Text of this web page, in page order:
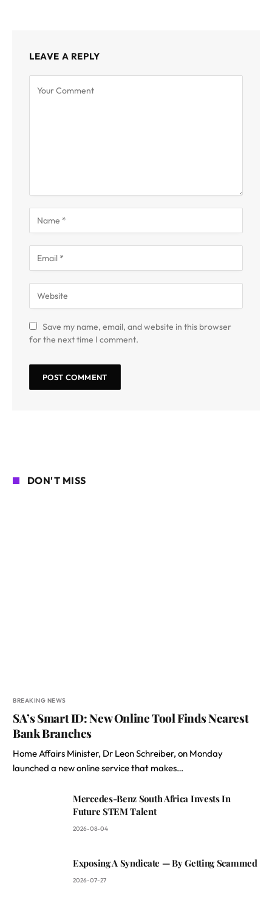
LEAVE A REPLY
Save my name, email, and website in this browser
for the next time I comment.
DON'T MISS
BREAKING NEWS
SA’s Smart ID: New Online Tool Finds Nearest
Bank Branches
Home Affairs Minister, Dr Leon Schreiber, on Monday
launched a new online service that makes…
Mercedes-Benz South Africa Invests In
Future STEM Talent
2026-08-04
Exposing A Syndicate — By Getting Scammed
2026-07-27